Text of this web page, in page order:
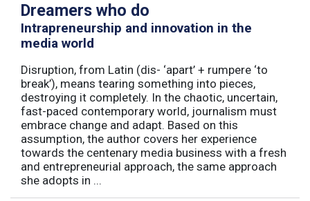
Dreamers who do
Intrapreneurship and innovation in the
media world
Disruption, from Latin (dis- ‘apart’ + rumpere ‘to
break’), means tearing something into pieces,
destroying it completely. In the chaotic, uncertain,
fast-paced contemporary world, journalism must
embrace change and adapt. Based on this
assumption, the author covers her experience
towards the centenary media business with a fresh
and entrepreneurial approach, the same approach
she adopts in ...